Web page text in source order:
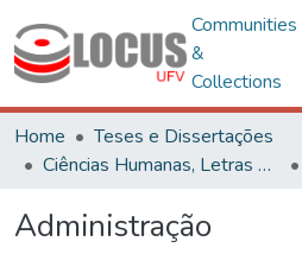
Communities
&
Collections
Home
Teses e Dissertações
Ciências Humanas, Letras e Artes
Administração